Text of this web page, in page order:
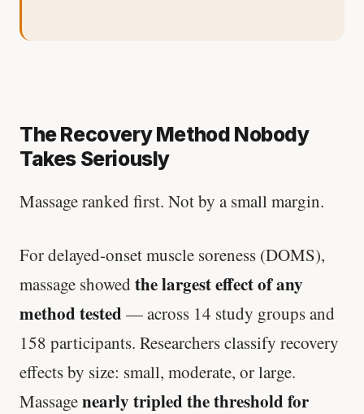
The Recovery Method Nobody
Takes Seriously
Massage ranked first. Not by a small margin.
For delayed-onset muscle soreness (DOMS),
massage showed the largest effect of any
method tested — across 14 study groups and
158 participants. Researchers classify recovery
effects by size: small, moderate, or large.
Massagenearly tripled the threshold for